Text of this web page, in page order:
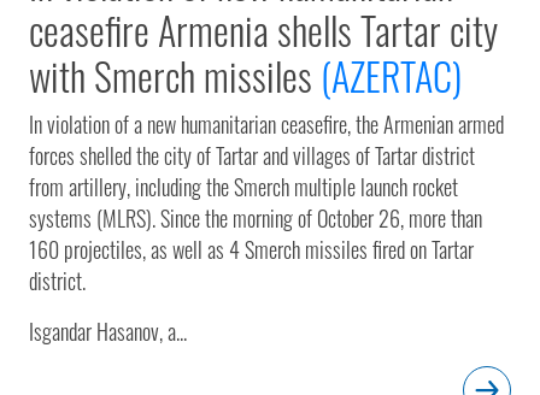
ceasefire Armenia shells Tartar city
with Smerch missiles (AZERTAC)
In violation of a new humanitarian ceasefire, the Armenian armed
forces shelled the city of Tartar and villages of Tartar district
from artillery, including the Smerch multiple launch rocket
systems (MLRS). Since the morning of October 26, more than
160 projectiles, as well as 4 Smerch missiles fired on Tartar
district.
Isgandar Hasanov, a...